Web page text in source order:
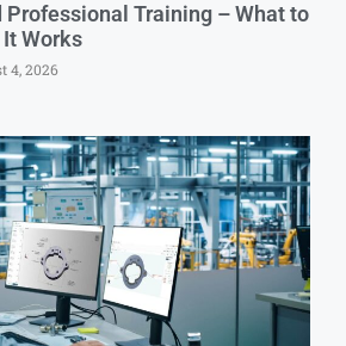
Training – What to
It Works
4, 2026